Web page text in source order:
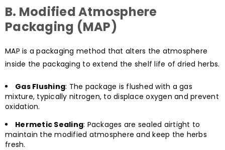
B. Modified Atmosphere
Packaging (MAP)
MAP is a packaging method that alters the atmosphere
inside the packaging to extend the shelf life of dried herbs.
Gas Flushing: The package is flushed with a gas
mixture, typically nitrogen, to displace oxygen and prevent
oxidation.
Hermetic Sealing: Packages are sealed airtight to
maintain the modified atmosphere and keep the herbs
fresh.